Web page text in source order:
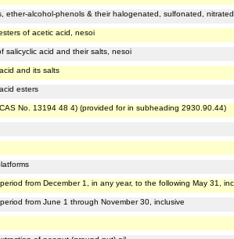
ether-alcohol-phenols & their halogenated, sulfonated,
of acetic acid, nesoi
salicyclic acid and their salts, nesoi
and its salts
esters
No. 13194 48 4) (provided for in subheading 2930.90.44)
from December 1, in any year, to the following May 31,
from June 1 through November 30, inclusive